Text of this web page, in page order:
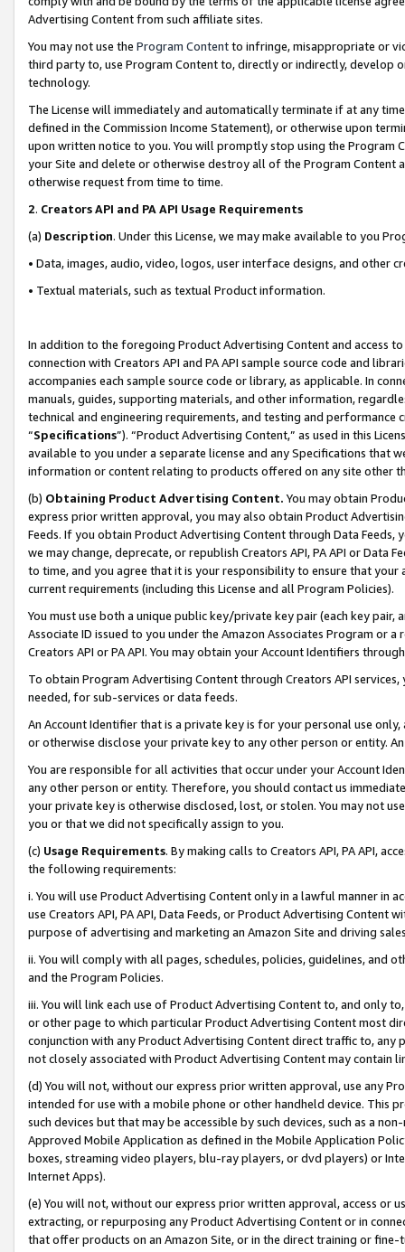
Advertising Content from such affiliate sites.
You may not use the Program Contentto infringe, misappropriate or
third party to, use Program Content to, directly or indirectly, develop
technology.
The License will immediately and automatically terminate if at any
defined in the Commission Income Statement), or otherwise upon
upon written notice to you. You will promptly stop using the Program
your Site and delete or otherwise destroy all of the Program Content
otherwise request from time to time.
2. Creators API and PA API Usage Requirements
(a) Description. Under this License, we may make available to you
• Data, images, audio, video, logos, user interface designs, and other
• Textual materials, such as textual Product information.
In addition to the foregoing Product Advertising Content and access
connection with Creators API and PA API sample source code and
accompanies each sample source code or library, as applicable. In
manuals, guides, supporting materials, and other information,
technical and engineering requirements, and testing and
“Specifications”). “Product Advertising Content,” as used in this
available to you under a separate license and any Specifications that
information or content relating to products offered on any site other
(b) Obtaining Product Advertising Content. You may obtain
express prior written approval, you may also obtain Product
Feeds. If you obtain Product Advertising Content through Data Feeds,
we may change, deprecate, or republish Creators API, PA API or Data
to time, and you agree that it is your responsibility to ensure that your
current requirements (including this License and all Program Policies).
You must use both a unique public key/private key pair (each key pair,
Associate ID issued to you under the Amazon Associates Program or
Creators API or PA API. You may obtain your Account Identifiers
To obtain Program Advertising Content through Creators API
needed, for sub-services or data feeds.
An Account Identifier that is a private key is for your personal use
or otherwise disclose your private key to any other person or entity.
You are responsible for all activities that occur under your Account
any other person or entity. Therefore, you should contact us
your private key is otherwise disclosed, lost, or stolen. You may not
you or that we did not specifically assign to you.
(c) Usage Requirements. By making calls to Creators API, PA API,
the following requirements:
i. You will use Product Advertising Content only in a lawful manner in
use Creators API, PA API, Data Feeds, or Product Advertising
purpose of advertising and marketing an Amazon Site and driving
ii. You will comply with all pages, schedules, policies, guidelines, and
and the Program Policies.
iii. You will link each use of Product Advertising Content to, and only
or other page to which particular Product Advertising Content most
conjunction with any Product Advertising Content direct traffic to,
not closely associated with Product Advertising Content may contain
(d) You will not, without our express prior written approval, use any
intended for use with a mobile phone or other handheld device. This
such devices but that may be accessible by such devices, such as a
Approved Mobile Application as defined in the Mobile Application
boxes, streaming video players, blu-ray players, or dvd players) or
Internet Apps).
(e) You will not, without our express prior written approval, access or
extracting, or repurposing any Product Advertising Content or in
that offer products on an Amazon Site, or in the direct training or